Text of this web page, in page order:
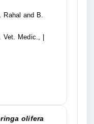
Rahal and B.
Vet. Medic.,
olifera